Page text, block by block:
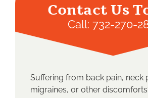
Contact Us
Call: 732-270-
Suffering from back pain, neck
migraines, or other